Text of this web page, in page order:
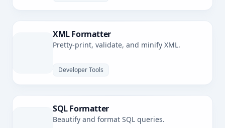
XML Formatter
Pretty-print, validate, and minify XML.
Developer Tools
SQL Formatter
Beautify and format SQL queries.